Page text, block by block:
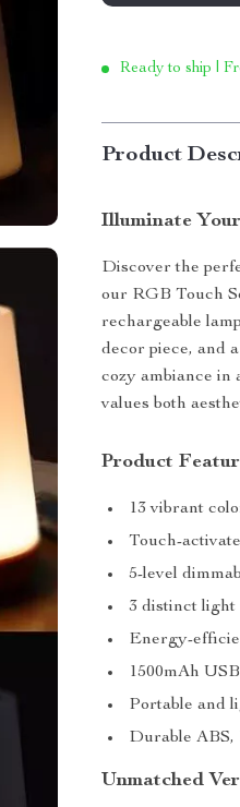
Ready to ship |
Product
Illuminate
Discover the
our RGB Touch
rechargeable
decor piece, and
cozy ambiance in
values both
Product
13 vibrant
Touch-
5-level
3 distinct light
Energy-
1500mAh
Portable and
Durable ABS,
Unmatched